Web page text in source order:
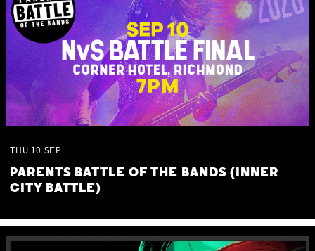
THU 10 SEP
PARENTS BATTLE OF THE BANDS (INNER
CITY BATTLE)